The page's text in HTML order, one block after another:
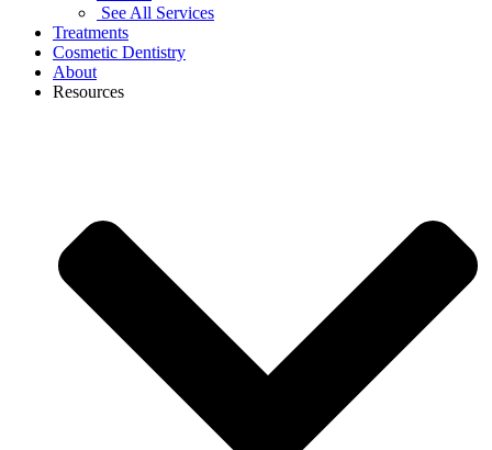
See All Services
Treatments
Cosmetic Dentistry
About
Resources